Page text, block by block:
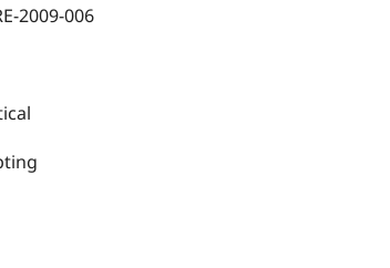
2009-006